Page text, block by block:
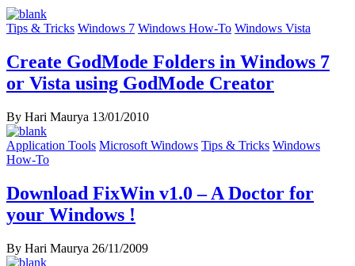
Tips & Tricks Windows 7 Windows How-To Windows Vista
Create GodMode Folders in Windows 7
or Vista using GodMode Creator
By Hari Maurya 13/01/2010
Application Tools Microsoft Windows Tips & Tricks Windows
How-To
Download FixWin v1.0 – A Doctor for
your Windows !
By Hari Maurya 26/11/2009